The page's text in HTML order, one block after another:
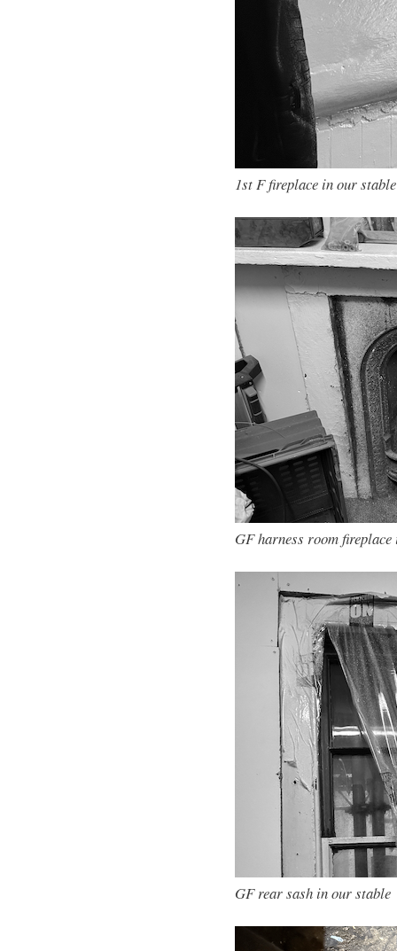
1st F fireplace in our stable
GF harness room
GF rear sash in our stable